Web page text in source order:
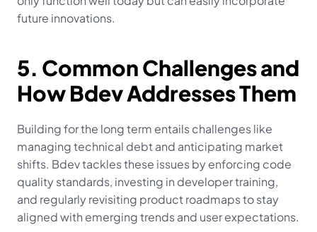
future innovations.
5. Common Challenges and
How Bdev Addresses Them
Building for the long term entails challenges like
managing technical debt and anticipating market
shifts. Bdev tackles these issues by enforcing code
quality standards, investing in developer training,
and regularly revisiting product roadmaps to stay
aligned with emerging trends and user expectations.